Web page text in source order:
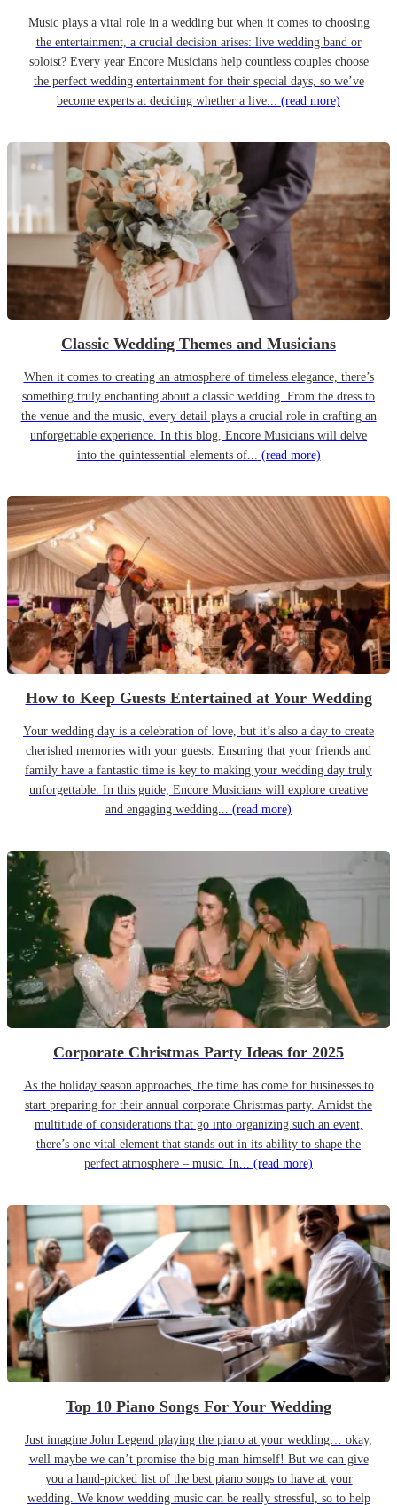
Music plays a vital role in a wedding but when it comes to choosing
the entertainment, a crucial decision arises: live wedding band or
soloist? Every year Encore Musicians help countless couples choose
the perfect wedding entertainment for their special days, so we’ve
become experts at deciding whether a live... (read more)
Classic Wedding Themes and Musicians
When it comes to creating an atmosphere of timeless elegance, there’s
something truly enchanting about a classic wedding. From the dress to
the venue and the music, every detail plays a crucial role in crafting an
unforgettable experience. In this blog, Encore Musicians will delve
into the quintessential elements of... (read more)
How to Keep Guests Entertained at Your Wedding
Your wedding day is a celebration of love, but it’s also a day to create
cherished memories with your guests. Ensuring that your friends and
family have a fantastic time is key to making your wedding day truly
unforgettable. In this guide, Encore Musicians will explore creative
and engaging wedding... (read more)
Corporate Christmas Party Ideas for 2025
As the holiday season approaches, the time has come for businesses to
start preparing for their annual corporate Christmas party. Amidst the
multitude of considerations that go into organizing such an event,
there’s one vital element that stands out in its ability to shape the
perfect atmosphere – music. In... (read more)
Top 10 Piano Songs For Your Wedding
Just imagine John Legend playing the piano at your wedding… okay,
well maybe we can’t promise the big man himself! But we can give
you a hand-picked list of the best piano songs to have at your
wedding. We know wedding music can be really stressful, so to help